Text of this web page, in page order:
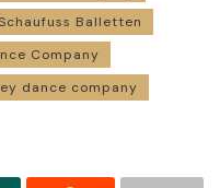
Balletten
Company
dance company